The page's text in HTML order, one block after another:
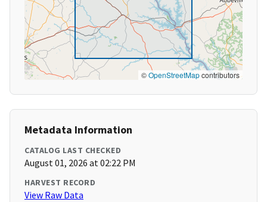
©OpenStreetMapcontributors
Metadata Information
CATALOG LAST CHECKED
August 01, 2026 at 02:22 PM
HARVEST RECORD
View Raw Data